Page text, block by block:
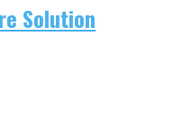
Solution